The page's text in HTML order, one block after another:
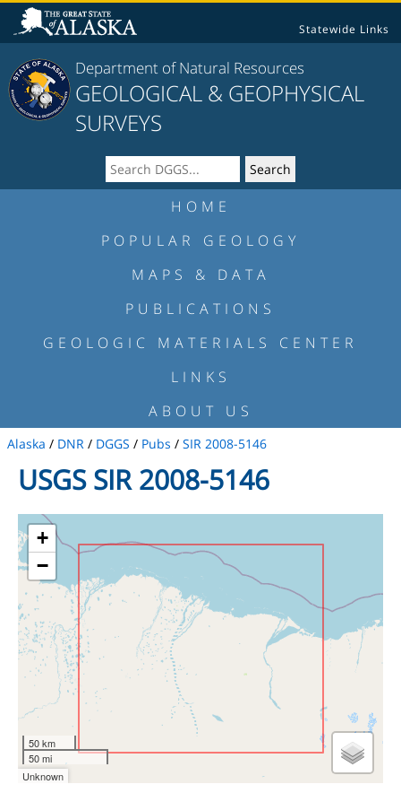
Statewide Links
Department of Natural Resources
GEOLOGICAL & GEOPHYSICAL
SURVEYS
HOME
POPULAR GEOLOGY
MAPS & DATA
PUBLICATIONS
GEOLOGIC MATERIALS CENTER
LINKS
ABOUT US
Alaska / DNR / DGGS / Pubs / SIR 2008-5146
USGS SIR 2008-5146
+
−
50 km
50 mi
Unknown